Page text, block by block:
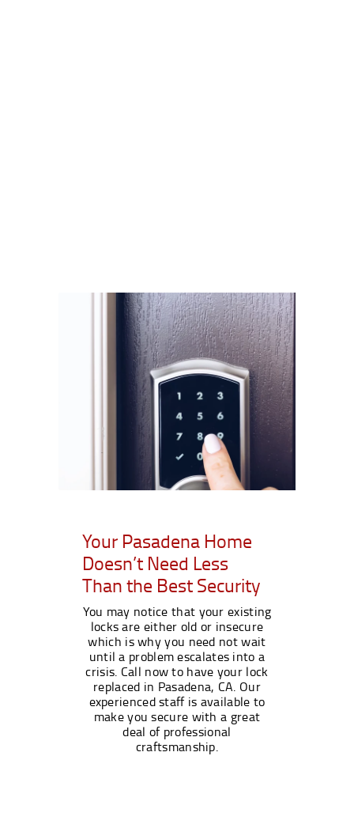
Your Pasadena Home
Doesn’t Need Less
Than the Best Security
You may notice that your existing
locks are either old or insecure
which is why you need not wait
until a problem escalates into a
crisis. Call now to have your lock
replaced in Pasadena, CA. Our
experienced staff is available to
make you secure with a great
deal of professional
craftsmanship.